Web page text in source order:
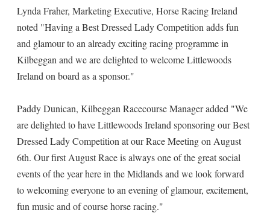
Lynda Fraher, Marketing Executive, Horse Racing Ireland
noted "Having a Best Dressed Lady Competition adds fun
and glamour to an already exciting racing programme in
Kilbeggan and we are delighted to welcome Littlewoods
Ireland on board as a sponsor."
Paddy Dunican, Kilbeggan Racecourse Manager added "We
are delighted to have Littlewoods Ireland sponsoring our Best
Dressed Lady Competition at our Race Meeting on August
6th. Our first August Race is always one of the great social
events of the year here in the Midlands and we look forward
to welcoming everyone to an evening of glamour, excitement,
fun music and of course horse racing."